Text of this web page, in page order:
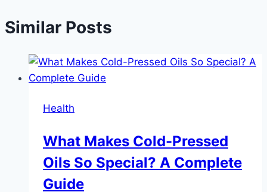
Similar Posts
Health
What Makes Cold-Pressed
Oils So Special? A Complete
Guide